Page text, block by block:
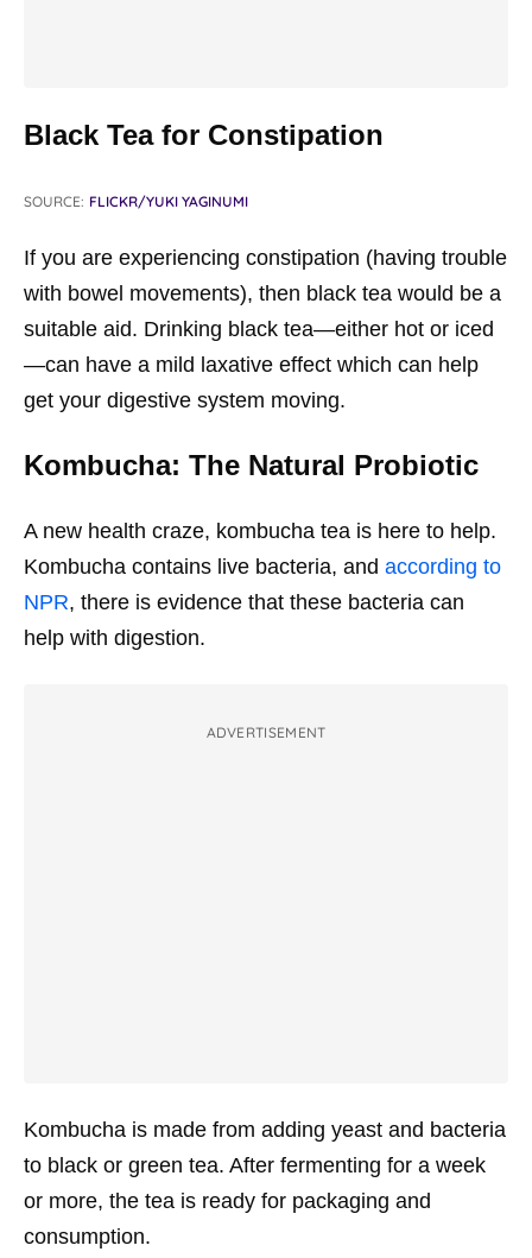
Black Tea for Constipation
SOURCE: FLICKR/YUKI YAGINUMI
If you are experiencing constipation (having trouble
with bowel movements), then black tea would be a
suitable aid. Drinking black tea—either hot or iced
—can have a mild laxative effect which can help
get your digestive system moving.
Kombucha: The Natural Probiotic
A new health craze, kombucha tea is here to help.
Kombucha contains live bacteria, and according to
NPR, there is evidence that these bacteria can
help with digestion.
ADVERTISEMENT
Kombucha is made from adding yeast and bacteria
to black or green tea. After fermenting for a week
or more, the tea is ready for packaging and
consumption.